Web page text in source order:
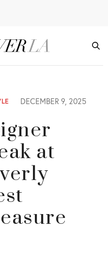
DECEMBER 9, 2025
at